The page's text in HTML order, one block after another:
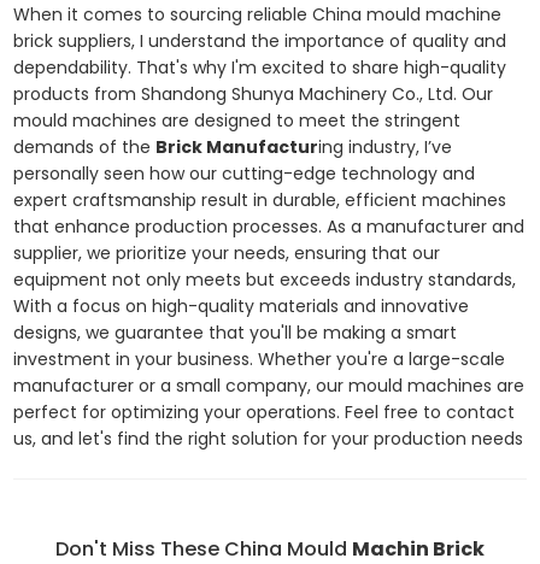
When it comes to sourcing reliable China mould machine
brick suppliers, I understand the importance of quality and
dependability. That's why I'm excited to share high-quality
products from Shandong Shunya Machinery Co., Ltd. Our
mould machines are designed to meet the stringent
demands of the Brick Manufacturing industry, I’ve
personally seen how our cutting-edge technology and
expert craftsmanship result in durable, efficient machines
that enhance production processes. As a manufacturer and
supplier, we prioritize your needs, ensuring that our
equipment not only meets but exceeds industry standards,
With a focus on high-quality materials and innovative
designs, we guarantee that you'll be making a smart
investment in your business. Whether you're a large-scale
manufacturer or a small company, our mould machines are
perfect for optimizing your operations. Feel free to contact
us, and let's find the right solution for your production needs
Don't Miss These China Mould Machin Brick